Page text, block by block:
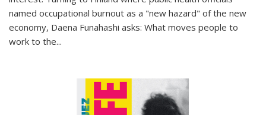
named occupational burnout as a "new hazard" of the new
economy, Daena Funahashi asks: What moves people to
work to the...